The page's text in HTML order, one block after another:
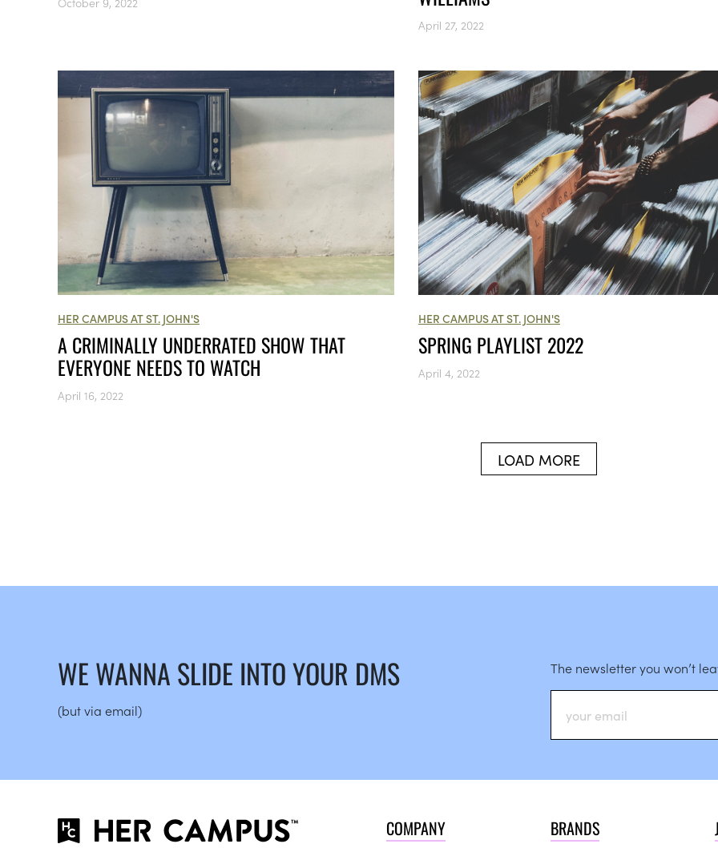
April 27, 2022
HER CAMPUS AT ST. JOHN'S
A CRIMINALLY UNDERRATED SHOW THAT
EVERYONE NEEDS TO WATCH
April 16, 2022
HER CAMPUS AT ST. JOHN'S
SPRING PLAYLIST 2022
April 4, 2022
LOAD MORE
WE WANNA SLIDE INTO YOUR DMS
(but via email)
The newsletter you won’t
COMPANY BRANDS